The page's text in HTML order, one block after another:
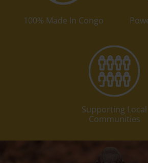
100% Made In Congo
Supporting Local
Communities